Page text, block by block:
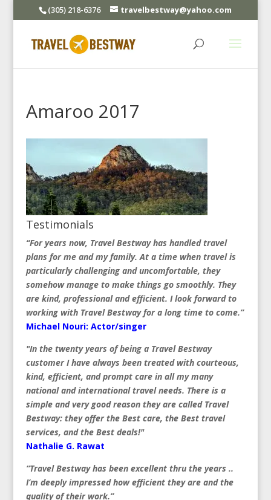
(305) 218-6376 travelbestway@yahoo.com
Amaroo 2017
Testimonials
“For years now, Travel Bestway has handled travel
plans for me and my family. At a time when travel is
particularly challenging and uncomfortable, they
somehow manage to make things go smoothly. They
are kind, professional and efficient. I look forward to
working with Travel Bestway for a long time to come.”
Michael Nouri: Actor/singer
"In the twenty years of being a Travel Bestway
customer I have always been treated with courteous,
kind, efficient, and prompt care in all my many
national and international travel needs. There is a
simple and very good reason they are called Travel
Bestway: they offer the Best care, the Best travel
services, and the Best deals!"
Nathalie G. Rawat
“Travel Bestway has been excellent thru the years ..
I’m deeply impressed how efficient they are and the
quality of their work.”